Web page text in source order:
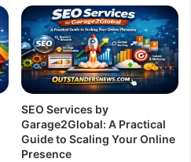
SEO Services by
Garage2Global: A Practical
Guide to Scaling Your Online
Presence